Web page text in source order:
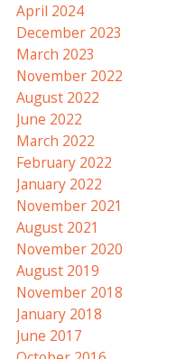
April 2024
December 2023
March 2023
November 2022
August 2022
June 2022
March 2022
February 2022
January 2022
November 2021
August 2021
November 2020
August 2019
November 2018
January 2018
June 2017